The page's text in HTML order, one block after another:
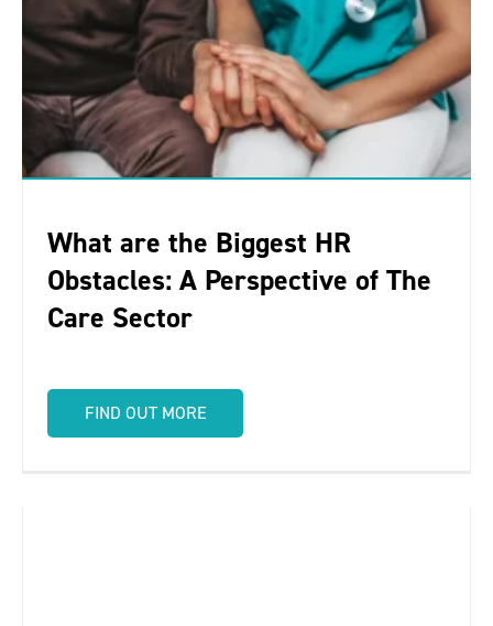
What are the Biggest HR
Obstacles: A Perspective of The
Care Sector
FIND OUT MORE